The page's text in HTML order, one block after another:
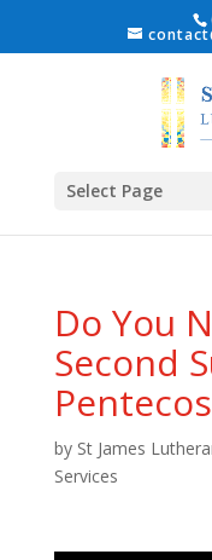
Select Page
Do You
Second
by St James
Services